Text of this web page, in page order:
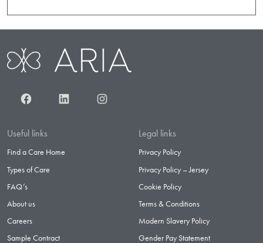
FacebookLinkedInInstagram
Useful links
Find a Care Home
Types of Care
FAQ’s
About us
Careers
Sample Contract
Legal links
Privacy Policy
Privacy Policy – Jersey
Cookie Policy
Terms & Conditions
Modern Slavery Policy
Gender Pay Statement